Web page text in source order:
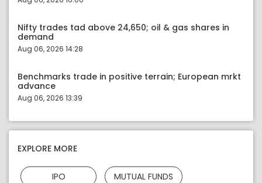
Nifty trades tad above 24,650; oil & gas shares in
demand
Aug 06, 2026 14:28
Benchmarks trade in positive terrain; European mrkt
advance
Aug 06, 2026 13:39
EXPLORE MORE
IPO MUTUAL FUNDS